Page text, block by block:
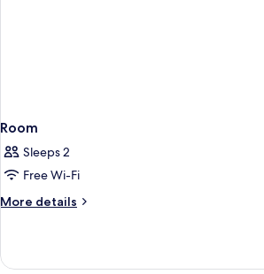
Room
Sleeps 2
Free Wi-Fi
More details
More